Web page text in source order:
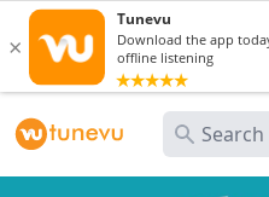
Search